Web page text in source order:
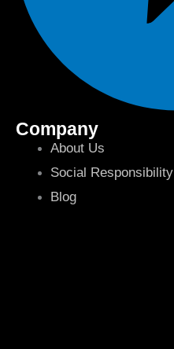
Company
About Us
Social Responsibility
Blog